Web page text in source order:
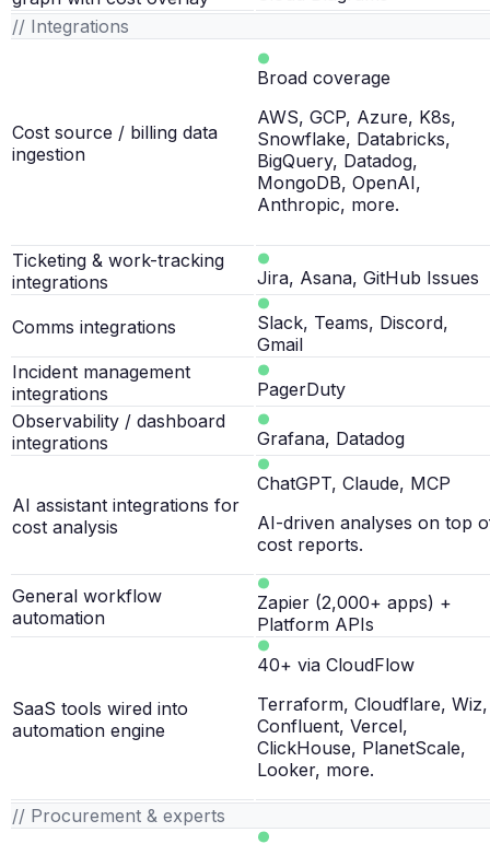
// Integrations
Cost source / billing data
ingestion
Broad coverage
AWS, GCP, Azure, K8s,
Snowflake, Databricks,
BigQuery, Datadog,
MongoDB, OpenAI,
Anthropic, more.
Ticketing & work-tracking
integrations
Jira, Asana, GitHub Issues
Comms integrations
Slack, Teams, Discord,
Gmail
Incident management
integrations
PagerDuty
Observability / dashboard
integrations
Grafana, Datadog
AI assistant integrations for
cost analysis
ChatGPT, Claude, MCP
AI-driven analyses on top
cost reports.
General workflow
automation
Zapier (2,000+ apps) +
Platform APIs
SaaS tools wired into
automation engine
40+ via CloudFlow
Terraform, Cloudflare, Wiz,
Confluent, Vercel,
ClickHouse, PlanetScale,
Looker, more.
// Procurement & experts